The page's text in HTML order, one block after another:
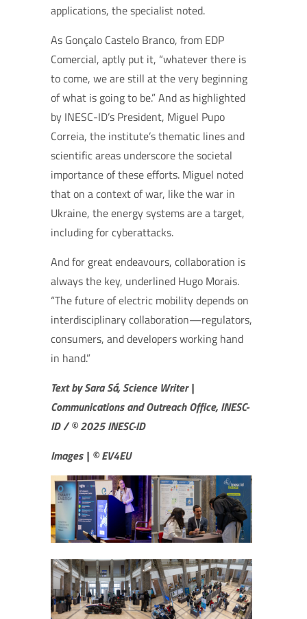
applications, the specialist noted.
As Gonçalo Castelo Branco, from EDP
Comercial, aptly put it, “whatever there is
to come, we are still at the very beginning
of what is going to be.” And as highlighted
by INESC-ID’s President, Miguel Pupo
Correia, the institute’s thematic lines and
scientific areas underscore the societal
importance of these efforts. Miguel noted
that on a context of war, like the war in
Ukraine, the energy systems are a target,
including for cyberattacks.
And for great endeavours, collaboration is
always the key, underlined Hugo Morais.
“The future of electric mobility depends on
interdisciplinary collaboration—regulators,
consumers, and developers working hand
in hand.”
Text by Sara Sá, Science Writer |
Communications and Outreach Office, INESC-
ID / © 2025 INESC-ID
Images | © EV4EU